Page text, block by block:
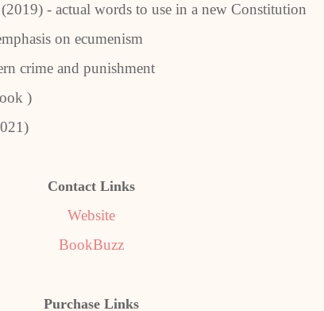
- actual words to use in a new Constitution
on ecumenism
crime and punishment
)
Contact Links
Website
BookBuzz
Purchase Links